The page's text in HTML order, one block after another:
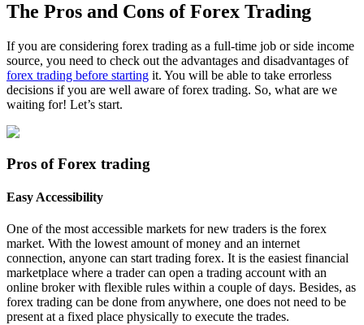
The Pros and Cons of Forex Trading
If you are considering forex trading as a full-time job or side income
source, you need to check out the advantages and disadvantages of
forex trading before starting it. You will be able to take errorless
decisions if you are well aware of forex trading. So, what are we
waiting for! Let’s start.
Pros of Forex trading
Easy Accessibility
One of the most accessible markets for new traders is the forex
market. With the lowest amount of money and an internet
connection, anyone can start trading forex. It is the easiest financial
marketplace where a trader can open a trading account with an
online broker with flexible rules within a couple of days. Besides, as
forex trading can be done from anywhere, one does not need to be
present at a fixed place physically to execute the trades.